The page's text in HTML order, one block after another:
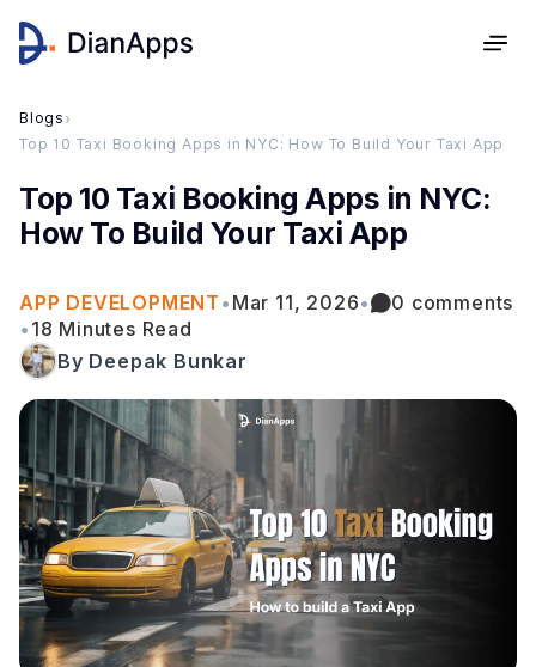
Blogs ›
Top 10 Taxi Booking Apps in NYC: How To Build Your Taxi App
Top 10 Taxi Booking Apps in NYC:
How To Build Your Taxi App
APP DEVELOPMENT • Mar 11, 2026•
0 comments
• 18 Minutes Read
By Deepak Bunkar